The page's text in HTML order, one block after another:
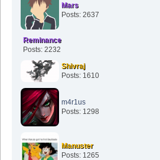
Mars
Posts: 2637
Reminance
Posts: 2232
Shivraj
Posts: 1610
m4r1us
Posts: 1298
Manuster
Posts: 1265